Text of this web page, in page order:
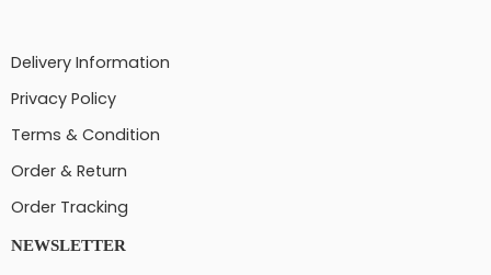
Delivery Information
Privacy Policy
Terms & Condition
Order & Return
Order Tracking
NEWSLETTER